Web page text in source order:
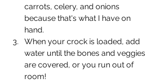
carrots, celery, and onions
because that's what I have on
hand.
When your crock is loaded, add
water until the bones and veggies
are covered, or you run out of
room!